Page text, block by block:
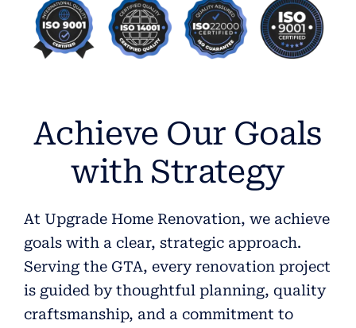
Achieve Our Goals
with Strategy
At Upgrade Home Renovation, we achieve
goals with a clear, strategic approach.
Serving the GTA, every renovation project
is guided by thoughtful planning, quality
craftsmanship, and a commitment to